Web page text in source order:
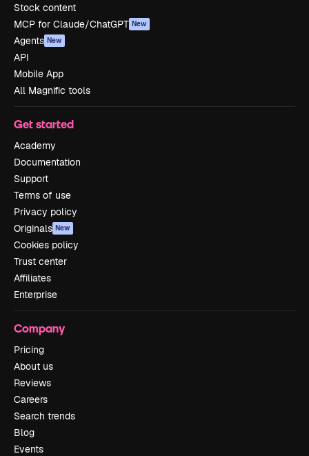
Stock content
MCP for Claude/ChatGPT New
Agents New
API
Mobile App
All Magnific tools
Get started
Academy
Documentation
Support
Terms of use
Privacy policy
Originals New
Cookies policy
Trust center
Affiliates
Enterprise
Company
Pricing
About us
Reviews
Careers
Search trends
Blog
Events